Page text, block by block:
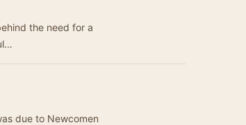
the need for a
due to Newcomen